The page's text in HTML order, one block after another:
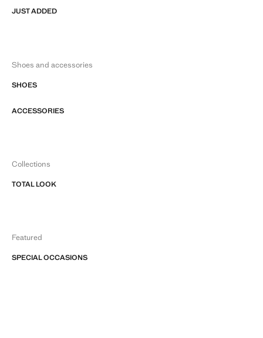
JUST ADDED
Shoes and accessories
SHOES
ACCESSORIES
Collections
TOTAL LOOK
Featured
SPECIAL OCCASIONS